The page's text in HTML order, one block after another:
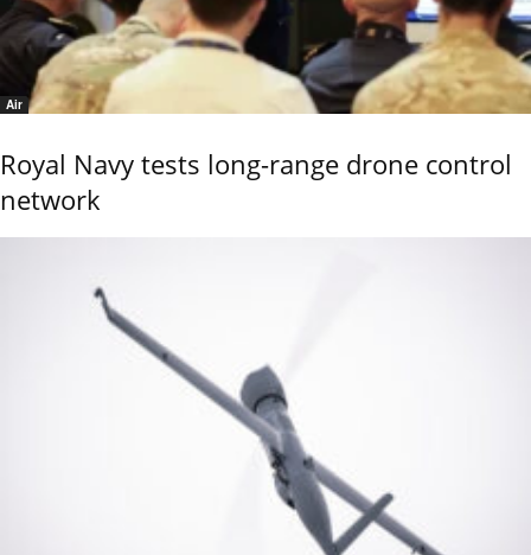
Air
Royal Navy tests long-range drone control
network